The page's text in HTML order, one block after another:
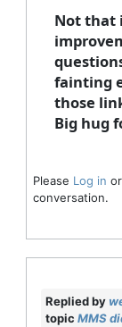
Not that
fainting
those
Big hug
Please Log in or
conversation.
Replied by
topic MMS